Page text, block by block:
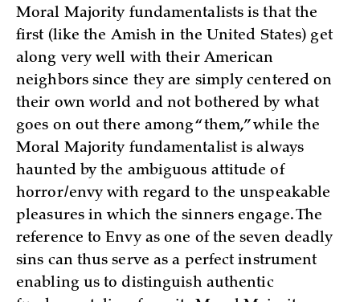
Moral Majority fundamentalists is that the
first (like the Amish in the United States) get
along very well with their American
neighbors since they are simply centered on
their own world and not bothered by what
goes on out there among “them,” while the
Moral Majority fundamentalist is always
haunted by the ambiguous attitude of
horror/envy with regard to the unspeakable
pleasures in which the sinners engage. The
reference to Envy as one of the seven deadly
sins can thus serve as a perfect instrument
enabling us to distinguish authentic